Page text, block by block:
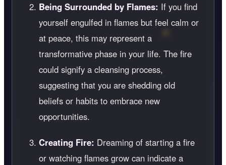
Being Surrounded by Flames: If you find
yourself engulfed in flames but feel calm or
at peace, this may represent a
transformative phase in your life. The fire
could signify a cleansing process,
suggesting that you are shedding old
beliefs or habits to embrace new
opportunities.
Creating Fire: Dreaming of starting a fire
or watching flames grow can indicate a